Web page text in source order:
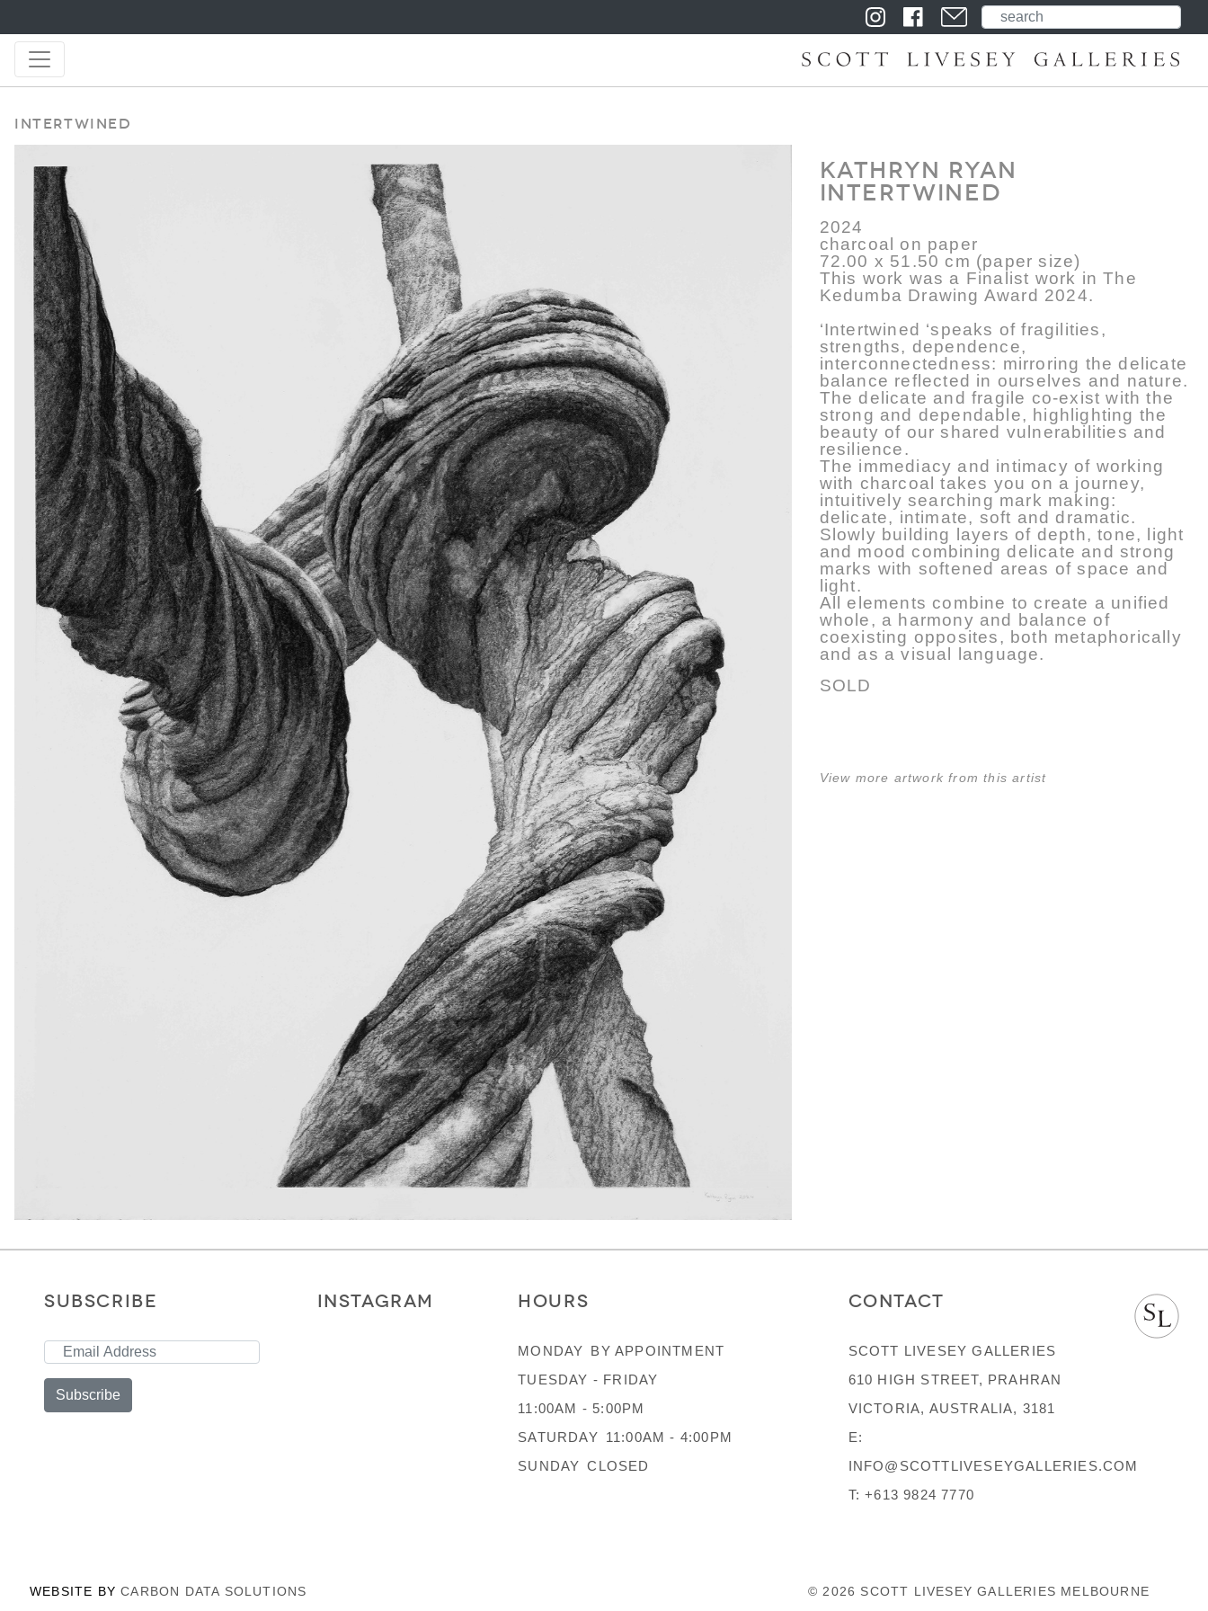
Intertwined
Kathryn Ryan
Intertwined
2024
charcoal on paper
72.00 x 51.50 cm (paper size)
This work was a Finalist work in The
Kedumba Drawing Award 2024.
‘Intertwined ‘speaks of fragilities,
strengths, dependence,
interconnectedness: mirroring the delicate
balance reflected in ourselves and nature.
The delicate and fragile co-exist with the
strong and dependable, highlighting the
beauty of our shared vulnerabilities and
resilience.
The immediacy and intimacy of working
with charcoal takes you on a journey,
intuitively searching mark making:
delicate, intimate, soft and dramatic.
Slowly building layers of depth, tone, light
and mood combining delicate and strong
marks with softened areas of space and
light.
All elements combine to create a unified
whole, a harmony and balance of
coexisting opposites, both metaphorically
and as a visual language.
SOLD
View more artwork from this artist
SUBSCRIBE
Subscribe
INSTAGRAM HOURS
MONDAY BY APPOINTMENT
TUESDAY - FRIDAY
11:00AM - 5:00PM
SATURDAY 11:00AM - 4:00PM
SUNDAY CLOSED
CONTACT
SCOTT LIVESEY GALLERIES
610 HIGH STREET, PRAHRAN
VICTORIA, AUSTRALIA, 3181
E:
INFO@SCOTTLIVESEYGALLERIES.COM
T:+613 9824 7770
WEBSITE BYCARBON DATA SOLUTIONS © 2026 SCOTT LIVESEY GALLERIES MELBOURNE